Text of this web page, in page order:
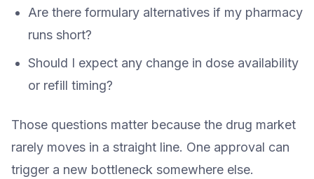
Are there formulary alternatives if my pharmacy
runs short?
Should I expect any change in dose availability
or refill timing?
Those questions matter because the drug market
rarely moves in a straight line. One approval can
trigger a new bottleneck somewhere else.